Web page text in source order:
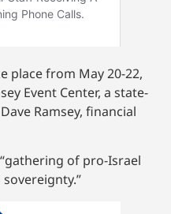
place from May 20-22,
Event Center, a state-
Ramsey, financial
of pro-Israel